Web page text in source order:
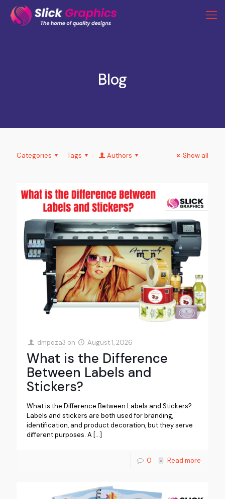
Blog
Categories Tags Authors Show all
dmpoza3 on August 1, 2026
What is the Difference
Between Labels and
Stickers?
What is the Difference Between Labels and Stickers?
Labels and stickers are both used for branding,
identification, and product decoration, but they serve
different purposes. A […]
0 Read more